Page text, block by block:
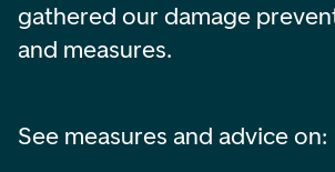
gathered our damage
and measures.
See measures and advice on: